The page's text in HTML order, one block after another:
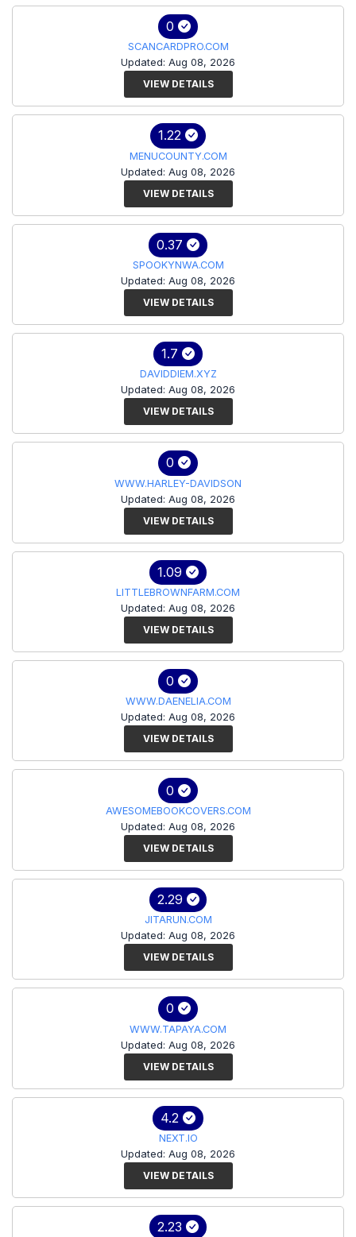
0
SCANCARDPRO.COM
Updated: Aug 08, 2026
VIEW DETAILS
1.22
MENUCOUNTY.COM
Updated: Aug 08, 2026
VIEW DETAILS
0.37
SPOOKYNWA.COM
Updated: Aug 08, 2026
VIEW DETAILS
1.7
DAVIDDIEM.XYZ
Updated: Aug 08, 2026
VIEW DETAILS
0
WWW.HARLEY-DAVIDSON
Updated: Aug 08, 2026
VIEW DETAILS
1.09
LITTLEBROWNFARM.COM
Updated: Aug 08, 2026
VIEW DETAILS
0
WWW.DAENELIA.COM
Updated: Aug 08, 2026
VIEW DETAILS
0
AWESOMEBOOKCOVERS.COM
Updated: Aug 08, 2026
VIEW DETAILS
2.29
JITARUN.COM
Updated: Aug 08, 2026
VIEW DETAILS
0
WWW.TAPAYA.COM
Updated: Aug 08, 2026
VIEW DETAILS
4.2
NEXT.IO
Updated: Aug 08, 2026
VIEW DETAILS
2.23